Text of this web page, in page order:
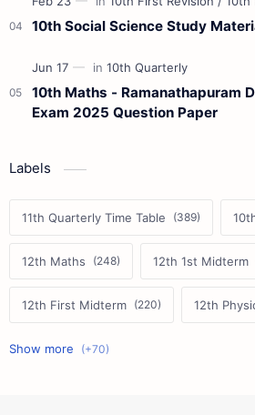
10th Social Science Study
10th Maths - Ramanathapuram
Exam 2025 Question Paper
Labels
11th Quarterly Time Table
12th Maths 12th 1st Midterm
12th First Midterm 12th
11th First Midterm